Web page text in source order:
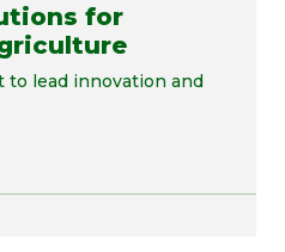
for
to lead innovation and